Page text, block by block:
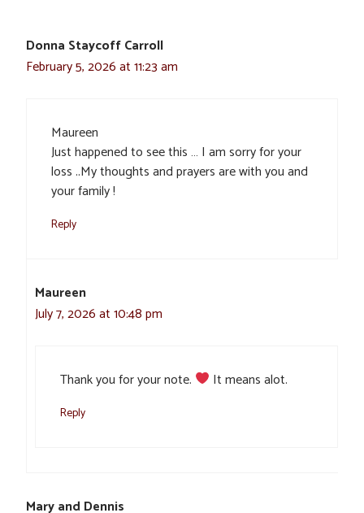
Donna Staycoff Carroll
February 5, 2026 at 11:23 am
Maureen
Just happened to see this … I am sorry for your
loss ..My thoughts and prayers are with you and
your family !
Reply
Maureen
July 7, 2026 at 10:48 pm
Thank you for your note. It means alot.
Reply
Mary and Dennis